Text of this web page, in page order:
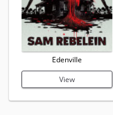
Edenville
View